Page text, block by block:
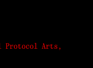
Protocol Arts,